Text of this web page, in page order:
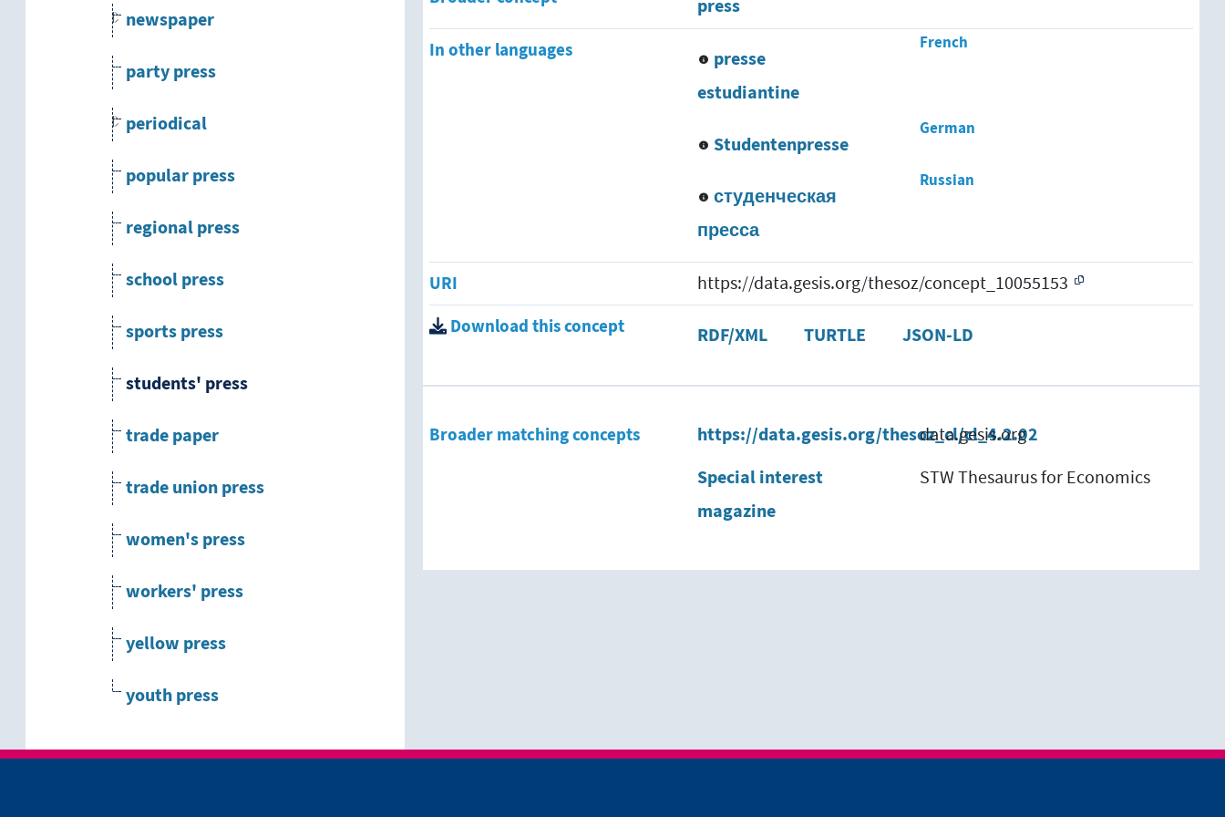
newspaper
party press
periodical
popular press
regional press
school press
sports press
students' press
trade paper
trade union press
women's press
workers' press
yellow press
youth press
press
In other languages
French
presse
estudiantine
German
Studentenpresse
Russian
студенческая
пресса
URI https://data.gesis.org/thesoz/concept_10055153
Download this concept RDF/XML TURTLE JSON-LD
Broader matching concepts https://data.gesis.org/thesoz_cl/cl_4.2.02
data.gesis.org
Special interest
magazine
STW Thesaurus for Economics